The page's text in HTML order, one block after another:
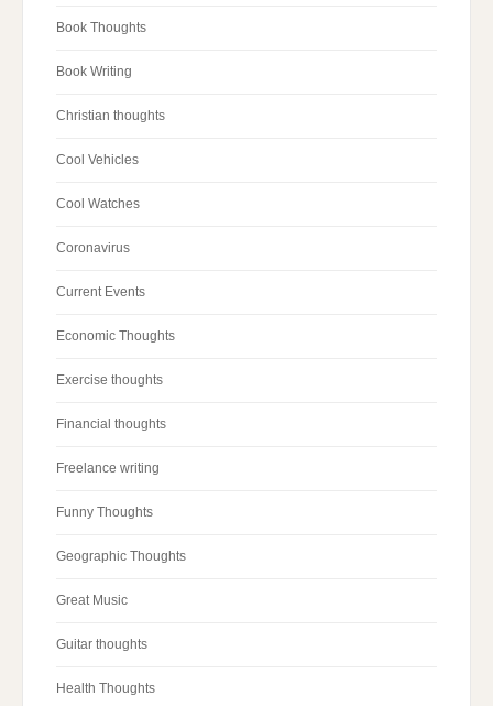
Book Thoughts
Book Writing
Christian thoughts
Cool Vehicles
Cool Watches
Coronavirus
Current Events
Economic Thoughts
Exercise thoughts
Financial thoughts
Freelance writing
Funny Thoughts
Geographic Thoughts
Great Music
Guitar thoughts
Health Thoughts